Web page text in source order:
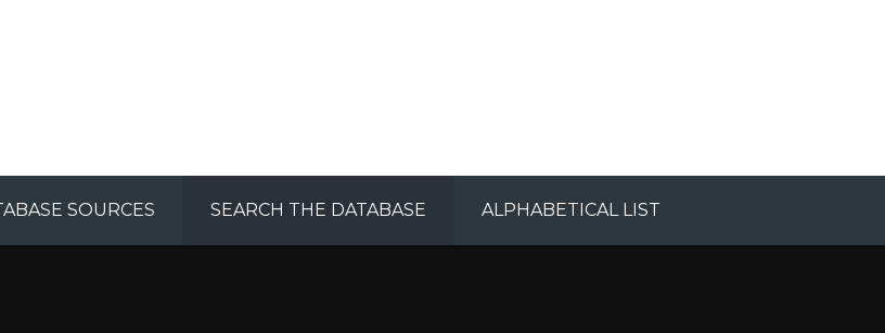
SOURCES SEARCH THE DATABASE ALPHABETICAL LIST